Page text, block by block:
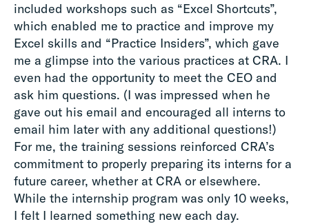
included workshops such as “Excel Shortcuts”,
which enabled me to practice and improve my
Excel skills and “Practice Insiders”, which gave
me a glimpse into the various practices at CRA. I
even had the opportunity to meet the CEO and
ask him questions. (I was impressed when he
gave out his email and encouraged all interns to
email him later with any additional questions!)
For me, the training sessions reinforced CRA’s
commitment to properly preparing its interns for a
future career, whether at CRA or elsewhere.
While the internship program was only 10 weeks,
I felt I learned something new each day.